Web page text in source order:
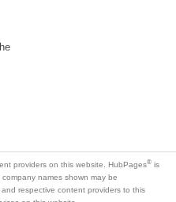
is
names shown may be
respective content providers to this